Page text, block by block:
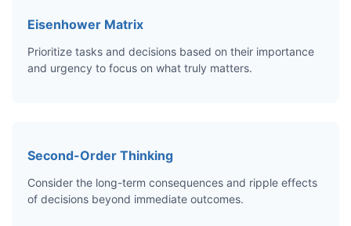
Eisenhower Matrix
Prioritize tasks and decisions based on their importance
and urgency to focus on what truly matters.
Second-Order Thinking
Consider the long-term consequences and ripple effects
of decisions beyond immediate outcomes.